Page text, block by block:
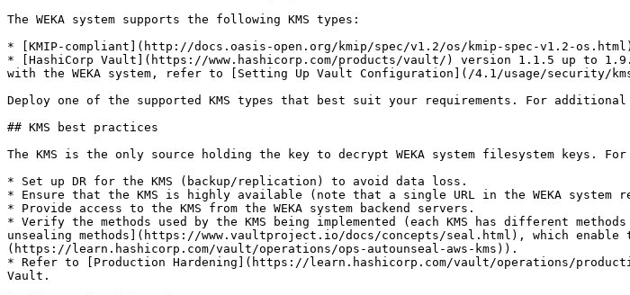
The WEKA system supports the following KMS types:
* [KMIP-compliant](http://docs.oasis-open.org/kmip/spec/v1.2/os/kmip-spec-v1.2-
* [HashiCorp Vault](https://www.hashicorp.com/products/vault/) version 1.1.5 up to
with the WEKA system, refer to [Setting Up Vault Configuration](/4.1/usage/security/kms-
Deploy one of the supported KMS types that best suit your requirements. For additional
## KMS best practices
The KMS is the only source holding the key to decrypt WEKA system filesystem
* Set up DR for the KMS (backup/replication) to avoid data loss.
* Ensure that the KMS is highly available (note that a single URL in the WEKA system
* Provide access to the KMS from the WEKA system backend servers.
* Verify the methods used by the KMS being implemented (each KMS has different
unsealing methods](https://www.vaultproject.io/docs/concepts/seal.html), which
(https://learn.hashicorp.com/vault/operations/ops-autounseal-aws-kms)).
* Refer to [Production Hardening](https://learn.hashicorp.com/vault/operations/
Vault.